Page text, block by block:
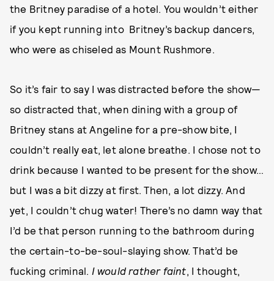
the Britney paradise of a hotel. You wouldn’t either
if you kept running into Britney’s backup dancers,
who were as chiseled as Mount Rushmore.
So it’s fair to say I was distracted before the show—
so distracted that, when dining with a group of
Britney stans at Angeline for a pre-show bite, I
couldn’t really eat, let alone breathe. I chose not to
drink because I wanted to be present for the show…
but I was a bit dizzy at first. Then, a lot dizzy. And
yet, I couldn’t chug water! There’s no damn way that
I’d be that person running to the bathroom during
the certain-to-be-soul-slaying show. That’d be
fucking criminal. I would rather faint, I thought,